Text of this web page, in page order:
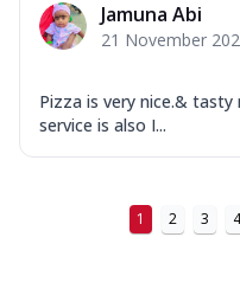
Jamuna Abi
21 November
Pizza is very nice.&
service is also I...
1 2 3 4